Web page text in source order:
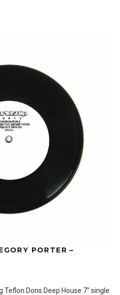
PORTER –
Dons Deep House 7″ single